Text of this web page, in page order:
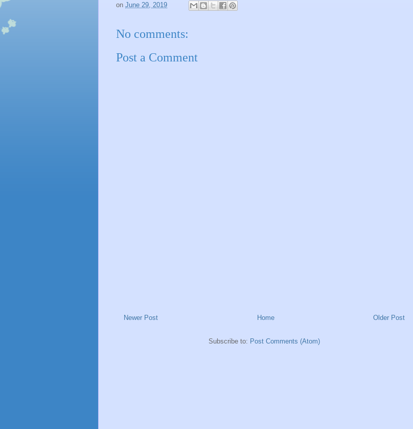
on June 29, 2019
No comments:
Post a Comment
Newer Post Older Post
Home
Subscribe to: Post Comments (Atom)